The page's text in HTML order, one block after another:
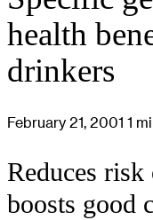
health
drinkers
February 21, 2001 1
Reduces
boosts good